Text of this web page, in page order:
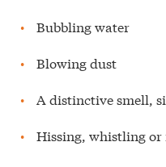
Bubbling water
Blowing dust
A distinctive smell,
Hissing, whistling